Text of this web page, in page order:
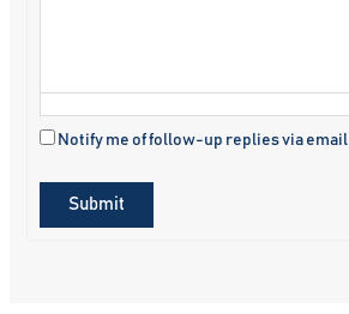
Notify me of follow-up replies via email
Submit